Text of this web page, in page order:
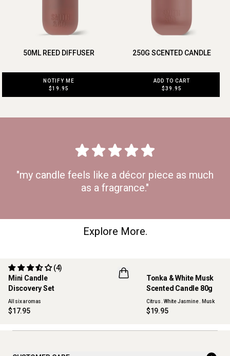
50ML REED DIFFUSER
NOTIFY ME
$19.95
250G SCENTED CANDLE
ADD TO CART
$39.95
"my candle feels like a décor piece as much
as a fragrance."
Explore More.
ONLINE EXCLUSIVE
Mini Candle
Discovery Set
(4)
All six aromas
$17.95
NEW
Tonka & White Musk
Scented Candle 80g
Citrus . White Jasmine . Musk
$19.95